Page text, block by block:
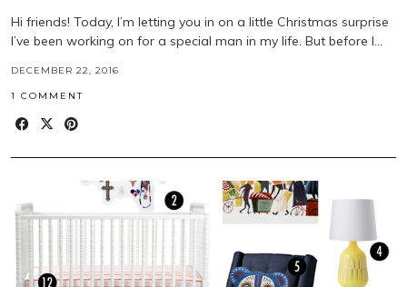
Hi friends! Today, I’m letting you in on a little Christmas surprise
I’ve been working on for a special man in my life. But before I…
DECEMBER 22, 2016
1 COMMENT